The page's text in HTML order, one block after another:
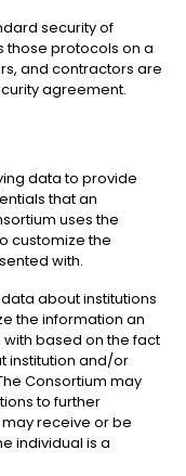
security of
those protocols on a
and contractors are
agreement.
data to provide
that an
uses the
customize the
with.
about institutions
the information an
based on the fact
institution and/or
Consortium may
to further
receive or be
individual is a